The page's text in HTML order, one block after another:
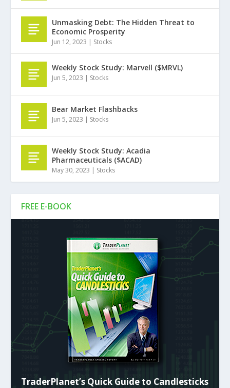
FREE E-BOOK
TraderPlanet’s Quick Guide to Candlesticks
Unmasking Debt: The Hidden Threat to
Economic Prosperity
Jun 12, 2023 | Stocks
Weekly Stock Study: Marvell ($MRVL)
Jun 5, 2023 | Stocks
Bear Market Flashbacks
Jun 5, 2023 | Stocks
Weekly Stock Study: Acadia
Pharmaceuticals ($ACAD)
May 30, 2023 | Stocks